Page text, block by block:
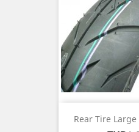
Rear Tire